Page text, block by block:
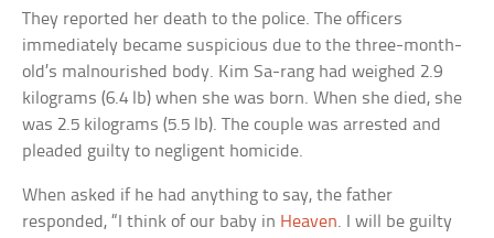
They reported her death to the police. The officers
immediately became suspicious due to the three-month-
old’s malnourished body. Kim Sa-rang had weighed 2.9
kilograms (6.4 lb) when she was born. When she died, she
was 2.5 kilograms (5.5 lb). The couple was arrested and
pleaded guilty to negligent homicide.
When asked if he had anything to say, the father
responded, “I think of our baby in Heaven. I will be guilty